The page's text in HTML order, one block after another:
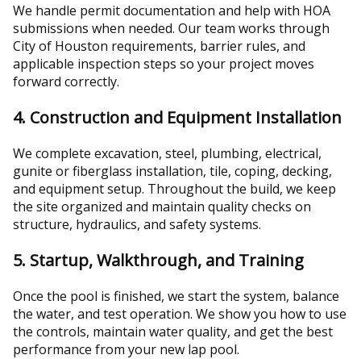
We handle permit documentation and help with HOA
submissions when needed. Our team works through
City of Houston requirements, barrier rules, and
applicable inspection steps so your project moves
forward correctly.
4. Construction and Equipment Installation
We complete excavation, steel, plumbing, electrical,
gunite or fiberglass installation, tile, coping, decking,
and equipment setup. Throughout the build, we keep
the site organized and maintain quality checks on
structure, hydraulics, and safety systems.
5. Startup, Walkthrough, and Training
Once the pool is finished, we start the system, balance
the water, and test operation. We show you how to use
the controls, maintain water quality, and get the best
performance from your new lap pool.